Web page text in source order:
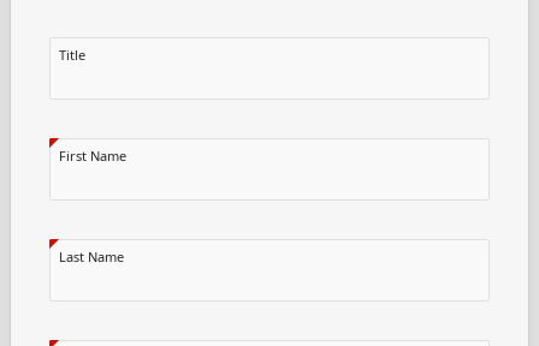
Title
First Name
Last Name